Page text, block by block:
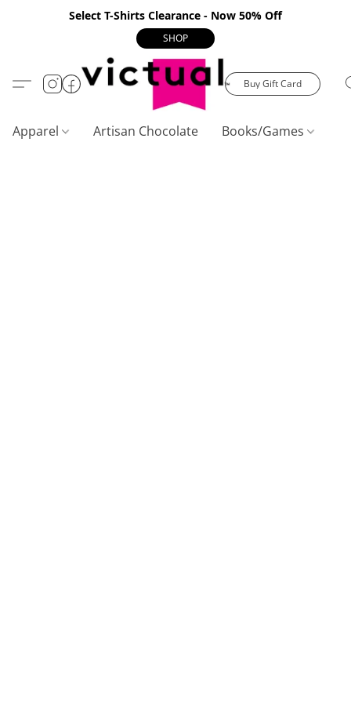
Select T-Shirts Clearance - Now 50% Off
SHOP
Buy Gift Card
Apparel Artisan Chocolate Books/Games